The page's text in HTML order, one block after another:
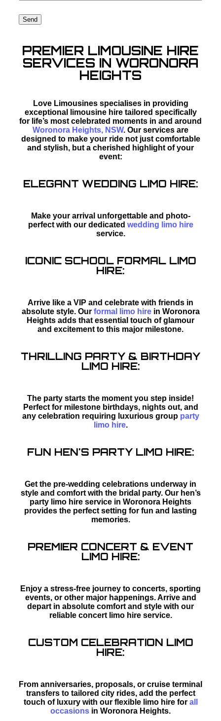
PREMIER LIMOUSINE HIRE
SERVICES IN WORONORA
HEIGHTS
Love Limousines specialises in providing
exceptional limousine hire tailored specifically
for life’s most celebrated moments in and around
Woronora Heights, NSW. Our services are
designed to make your ride not just comfortable
and stylish, but a cherished highlight of your
event:
ELEGANT WEDDING LIMO HIRE:
Make your arrival unforgettable and photo-
perfect with our dedicated wedding limo hire
service.
ICONIC SCHOOL FORMAL LIMO
HIRE:
Arrive like a VIP and celebrate with friends in
absolute style. Our formal limo hirein Woronora
Heights adds that essential touch of glamour
and excitement to this major milestone.
THRILLING PARTY & BIRTHDAY
LIMO HIRE:
The party starts the moment you step inside!
Perfect for milestone birthdays, nights out, and
any celebration requiring luxurious group party
limo hire.
FUN HEN'S PARTY LIMO HIRE:
Get the pre-wedding celebrations underway in
style and comfort with the bridal party. Our hen’s
party limo hire service in Woronora Heights
provides the perfect setting for fun and lasting
memories.
PREMIER CONCERT & EVENT
LIMO HIRE:
Enjoy a stress-free journey to concerts, sporting
events, or other major happenings. Arrive and
depart in absolute comfort and style with our
reliable concert limo hire service.
CUSTOM CELEBRATION LIMO
HIRE:
From anniversaries, proposals, or cruise terminal
transfers to tailored city rides, add the perfect
touch of luxury with our flexible limo hire for all
occasions in Woronora Heights.